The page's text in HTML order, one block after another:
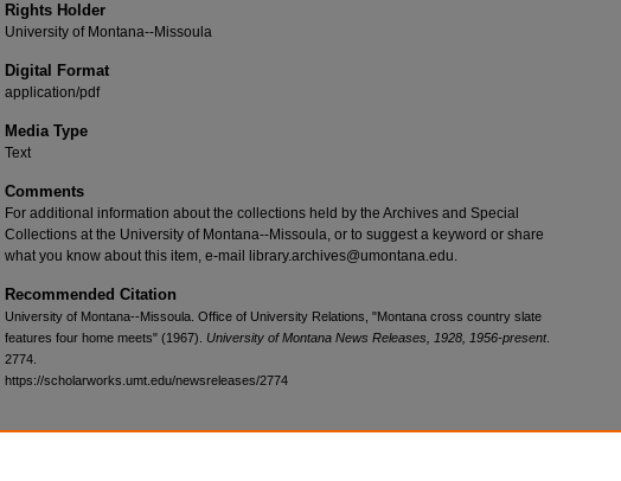
Rights Holder
University of Montana--Missoula
Digital Format
application/pdf
Media Type
Text
Comments
For additional information about the collections held by the Archives and Special
Collections at the University of Montana--Missoula, or to suggest a keyword or share
what you know about this item, e-mail library.archives@umontana.edu.
Recommended Citation
University of Montana--Missoula. Office of University Relations, "Montana cross country slate
features four home meets" (1967). University of Montana News Releases, 1928, 1956-present.
2774.
https://scholarworks.umt.edu/newsreleases/2774